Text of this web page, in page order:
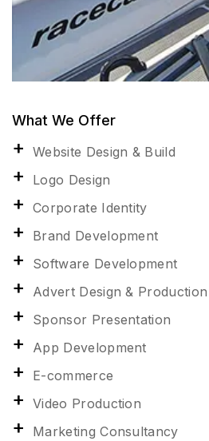
What We Offer
Website Design & Build
Logo Design
Corporate Identity
Brand Development
Software Development
Advert Design & Production
Sponsor Presentation
App Development
E-commerce
Video Production
Marketing Consultancy